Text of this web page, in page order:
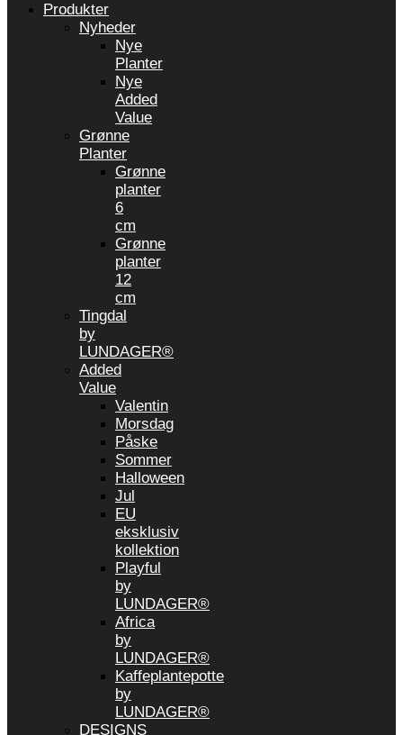
Produkter
Nyheder
Nye
Planter
Nye
Added
Value
Grønne
Planter
Grønne
planter
6
cm
Grønne
planter
12
cm
Tingdal
by
LUNDAGER®
Added
Value
Valentin
Morsdag
Påske
Sommer
Halloween
Jul
EU
eksklusiv
kollektion
Playful
by
LUNDAGER®
Africa
by
LUNDAGER®
Kaffeplantepotte
by
LUNDAGER®
DESIGNS